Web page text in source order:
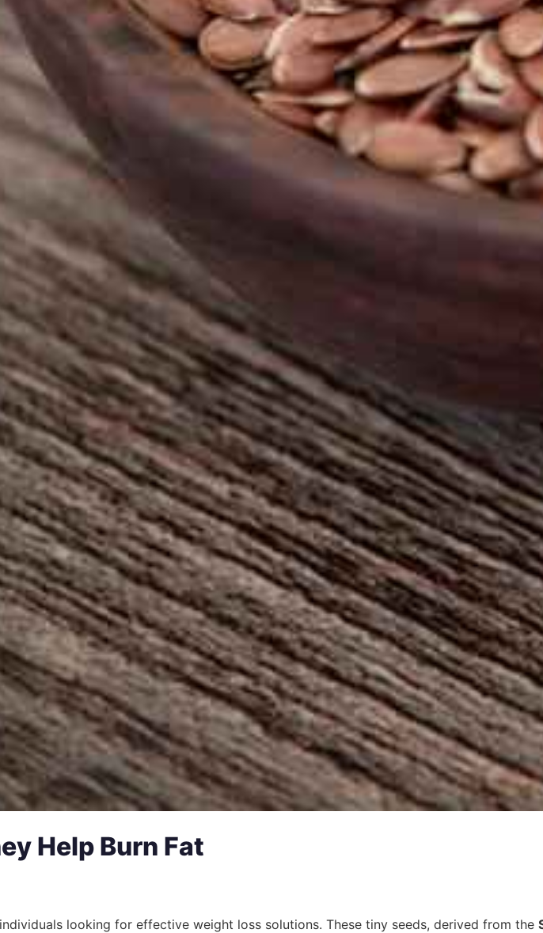
Help Burn Fat
looking for effective weight loss solutions. These tiny seeds, derived from the